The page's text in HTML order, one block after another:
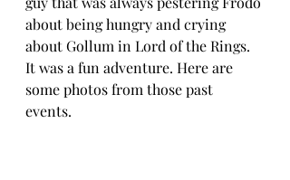
about being hungry and crying
about Gollum in Lord of the Rings.
It was a fun adventure. Here are
some photos from those past
events.